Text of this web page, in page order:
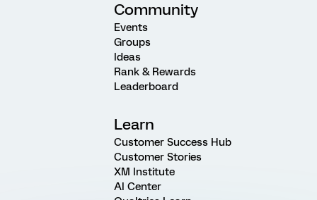
Community
Events
Groups
Ideas
Rank & Rewards
Leaderboard
Learn
Customer Success Hub
Customer Stories
XM Institute
AI Center